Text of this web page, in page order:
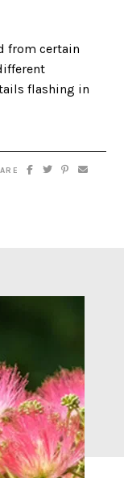
from certain
flashing in